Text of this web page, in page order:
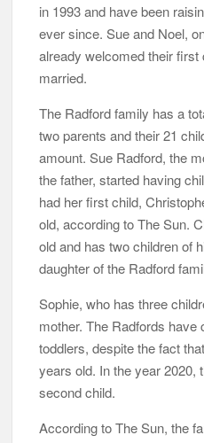
in 1993 and have been
ever since. Sue and Noel,
already welcomed their first
married.
The Radford family has a
two parents and their 21
amount. Sue Radford, the
the father, started having
had her first child,
old, according to The Sun.
old and has two children of
daughter of the Radford
Sophie, who has three
mother. The Radfords have
toddlers, despite the fact
years old. In the year 2020,
second child.
According to The Sun, the